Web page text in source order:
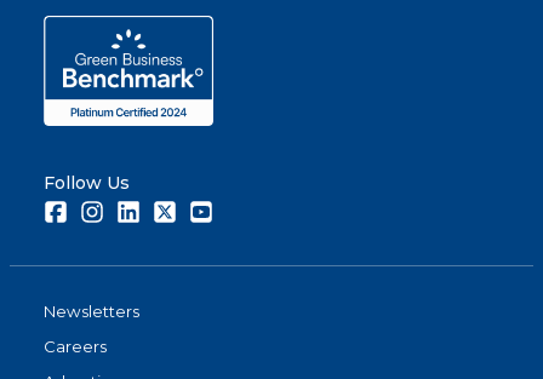
Follow Us
FacebookInstagramLinkedInTwitter
Newsletters
Careers